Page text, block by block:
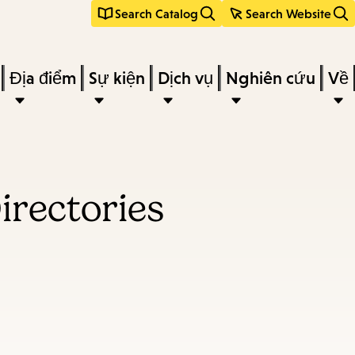
Search Catalog Search Website
Địa điểm Sự kiện Dịch vụ Nghiên cứu Về